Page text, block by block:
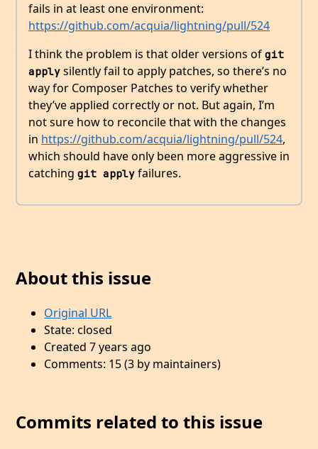
fails in at least one environment:
https://github.com/acquia/lightning/pull/524
I think the problem is that older versions of git
apply silently fail to apply patches, so there’s no
way for Composer Patches to verify whether
they’ve applied correctly or not. But again, I’m
not sure how to reconcile that with the changes
in https://github.com/acquia/lightning/pull/524,
which should have only been more aggressive in
catching git apply failures.
About this issue
Original URL
State: closed
Created 7 years ago
Comments: 15 (3 by maintainers)
Commits related to this issue